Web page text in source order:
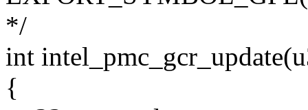
*/
int
{